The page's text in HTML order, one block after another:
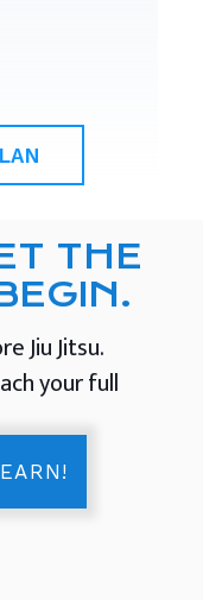
THE
Jiu Jitsu.
your full